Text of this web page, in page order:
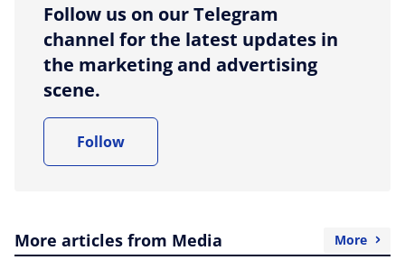
Follow us on our Telegram
channel for the latest updates in
the marketing and advertising
scene.
Follow
More articles from Media More